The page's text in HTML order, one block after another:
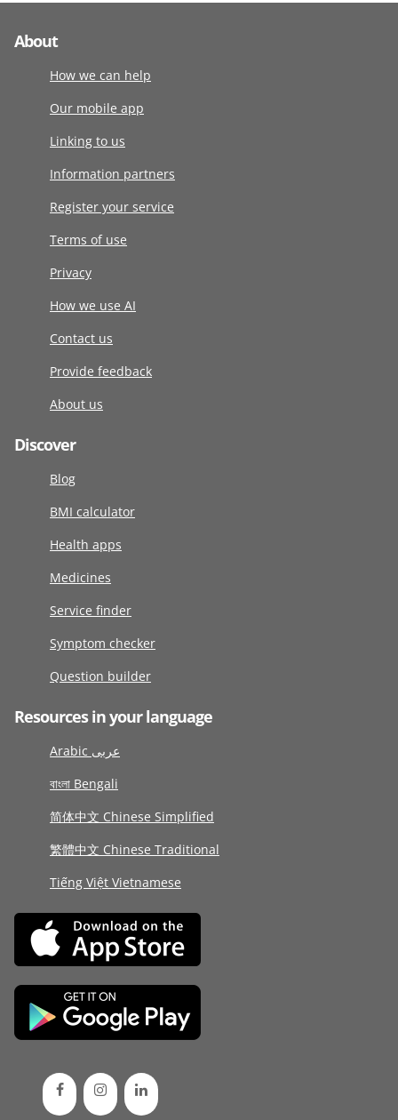
About
How we can help
Our mobile app
Linking to us
Information partners
Register your service
Terms of use
Privacy
How we use AI
Contact us
Provide feedback
About us
Discover
Blog
BMI calculator
Health apps
Medicines
Service finder
Symptom checker
Question builder
Resources in your language
Arabic عربى
বাংলা Bengali
简体中文 Chinese Simplified
繁體中文 Chinese Traditional
Tiếng Việt Vietnamese